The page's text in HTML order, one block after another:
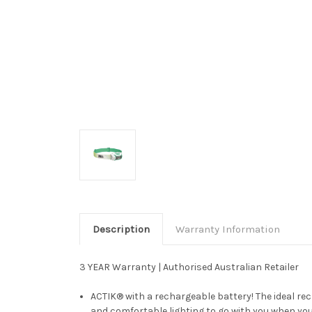
Description Warranty Information
3 YEAR Warranty | Authorised Australian Retailer
ACTIK® with a rechargeable battery! The ideal